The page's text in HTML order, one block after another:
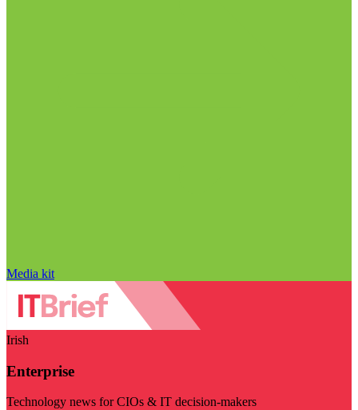
Media kit
Irish
Enterprise
Technology news for CIOs & IT decision-makers